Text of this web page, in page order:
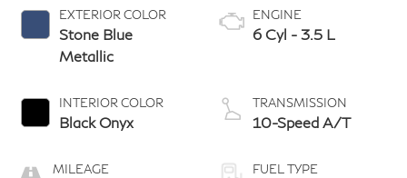
EXTERIOR COLOR
Stone Blue
Metallic
INTERIOR COLOR
Black Onyx
MILEAGE
ENGINE
6 Cyl - 3.5 L
TRANSMISSION
10-Speed A/T
FUEL TYPE